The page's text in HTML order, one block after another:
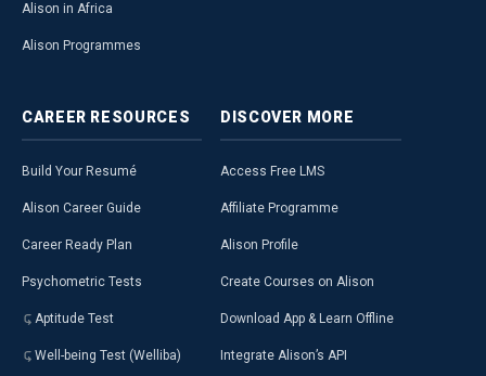
Alison in Africa
Alison Programmes
CAREER RESOURCES
Build Your Resumé
Alison Career Guide
Career Ready Plan
Psychometric Tests
Aptitude Test
Well-being Test (Welliba)
DISCOVER MORE
Access Free LMS
Affiliate Programme
Alison Profile
Create Courses on Alison
Download App & Learn Offline
Integrate Alison’s API